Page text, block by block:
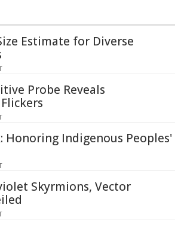
Estimate for Diverse
Probe Reveals
Honoring Indigenous Peoples'
Skyrmions, Vector